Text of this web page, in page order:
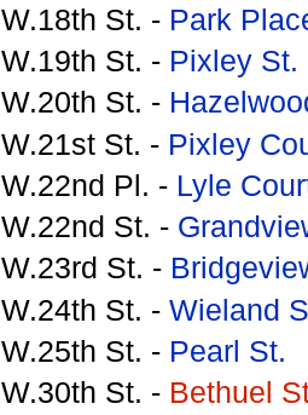
W.18th St. - Park
W.19th St. - Pixley St.
W.20th St. -
W.21st St. - Pixley
W.22nd Pl. - Lyle
W.22nd St. -
W.23rd St. -
W.24th St. -Wieland
W.25th St. - Pearl St.
W.30th St. - Bethuel